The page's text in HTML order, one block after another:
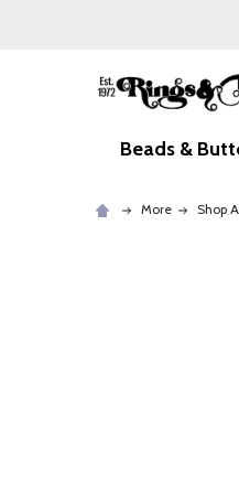
Beads &
More Shop